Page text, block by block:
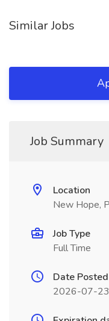
Similar Jobs
Job Summary
Location
New Hope,
Job Type
Full Time
Date Posted
2026-07-23